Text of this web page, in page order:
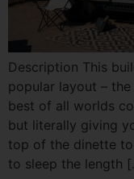
Description This
popular layout –
best of all worlds
but literally giving
top of the dinette
to sleep the length